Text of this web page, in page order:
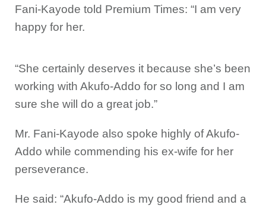
Fani-Kayode told Premium Times: “I am very
happy for her.
“She certainly deserves it because she’s been
working with Akufo-Addo for so long and I am
sure she will do a great job.”
Mr. Fani-Kayode also spoke highly of Akufo-
Addo while commending his ex-wife for her
perseverance.
He said: “Akufo-Addo is my good friend and a